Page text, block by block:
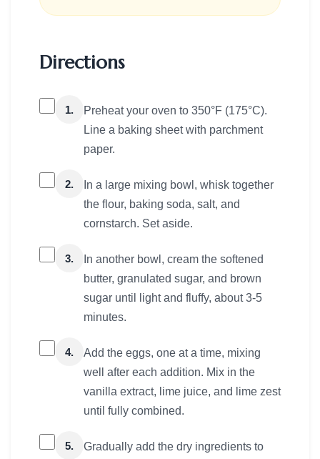
Directions
1.
Preheat your oven to 350°F (175°C).
Line a baking sheet with parchment
paper.
2.
In a large mixing bowl, whisk together
the flour, baking soda, salt, and
cornstarch. Set aside.
3.
In another bowl, cream the softened
butter, granulated sugar, and brown
sugar until light and fluffy, about 3-5
minutes.
4.
Add the eggs, one at a time, mixing
well after each addition. Mix in the
vanilla extract, lime juice, and lime zest
until fully combined.
5.
Gradually add the dry ingredients to